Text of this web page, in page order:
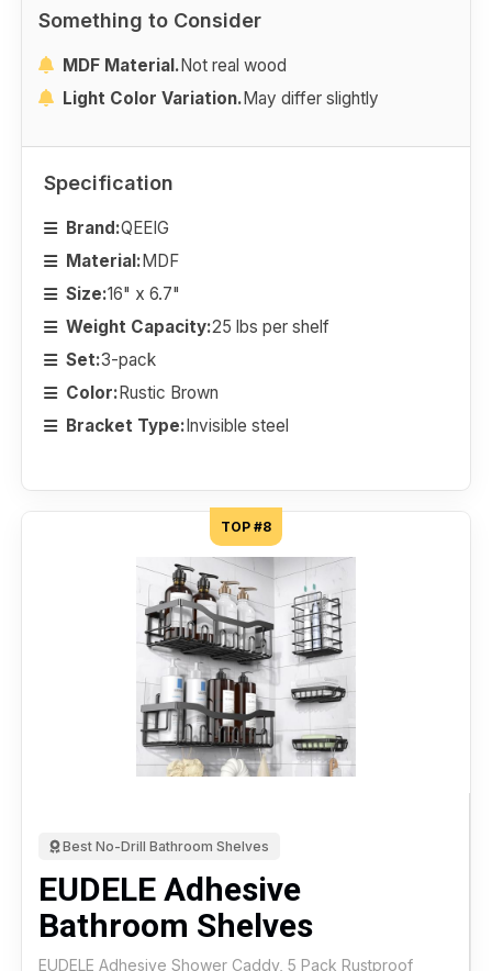
Something to Consider
MDF Material.Not real wood
Light Color Variation.May differ slightly
Specification
Brand:QEEIG
Material:MDF
Size:16" x 6.7"
Weight Capacity:25 lbs per shelf
Set:3-pack
Color:Rustic Brown
Bracket Type:Invisible steel
TOP #8
Best No-Drill Bathroom Shelves
EUDELE Adhesive
Bathroom Shelves
EUDELE Adhesive Shower Caddy, 5 Pack Rustproof